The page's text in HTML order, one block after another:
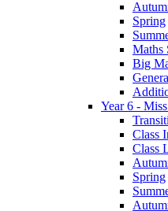
Spring
Maths
Big
Year 6 -
Class
Class
Spring